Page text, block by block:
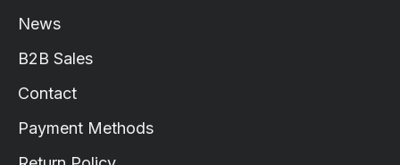
News
B2B Sales
Contact
Payment Methods